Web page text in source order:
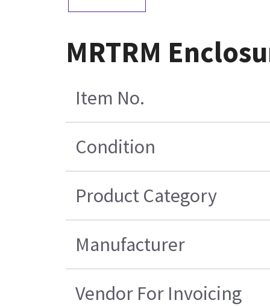
MRTRM
Item No.
Condition
Product Category
Manufacturer
Vendor For Invoicing